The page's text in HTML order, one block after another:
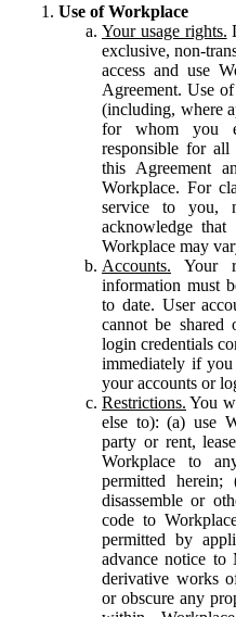
Use of Workplace
Your usage rights.
exclusive, non-
access and use
Agreement. Use
(including, where
for whom you
responsible for
this Agreement
Workplace. For
service to you,
acknowledge
Workplace may
Accounts. Your
information must
to date. User
cannot be shared
login credentials
immediately if you
your accounts or
Restrictions. You
else to): (a) use
party or rent,
Workplace to
permitted herein;
disassemble or
code to
permitted by
advance notice to
derivative works
or obscure any